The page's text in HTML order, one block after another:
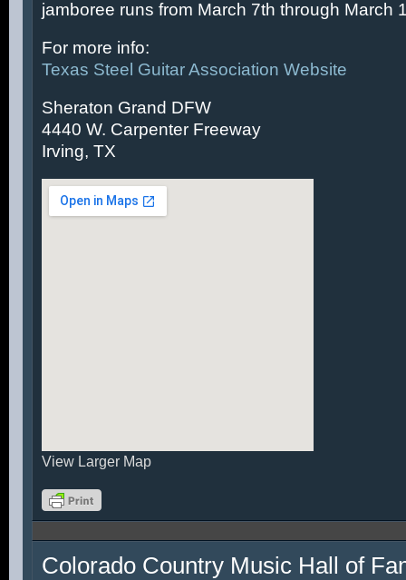
jamboree runs from March 7th through March
For more info:
Texas Steel Guitar Association Website
Sheraton Grand DFW
4440 W. Carpenter Freeway
Irving, TX
View Larger Map
Colorado Country Music Hall of